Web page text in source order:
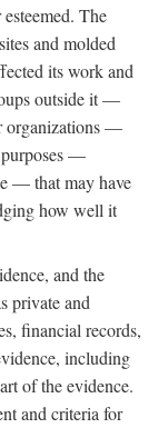
The
and molded
its work and
outside it —
organizations —
purposes —
— that may have
how well it
and the
private and
financial records,
including
of the evidence.
and criteria for